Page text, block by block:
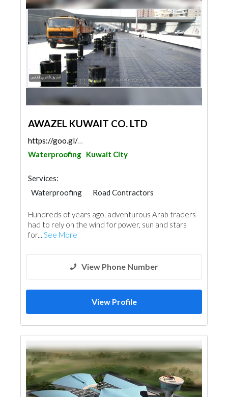
AWAZEL KUWAIT CO. LTD
https://goo.gl/maps/ipwfAmkLEAd2yS6V8
Waterproofing Kuwait City
Services:
Waterproofing
Road Contractors
Hundreds of years ago, adventurous Arab traders
had to rely on the wind for power, sun and stars
for... See More
View Phone Number
View Profile